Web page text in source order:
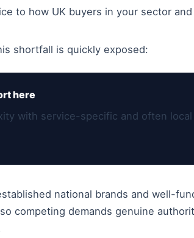
to how UK buyers in your sector
shortfall is quickly exposed:
here
with service-specific and often
national brands and well-
competing demands genuine